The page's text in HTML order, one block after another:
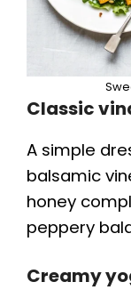
Classic
A simple
balsamic
honey
peppery
Creamy